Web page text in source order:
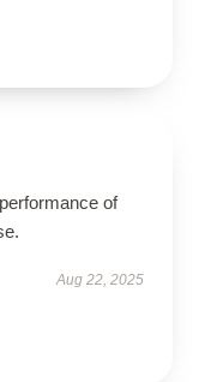
of
Aug 22, 2025